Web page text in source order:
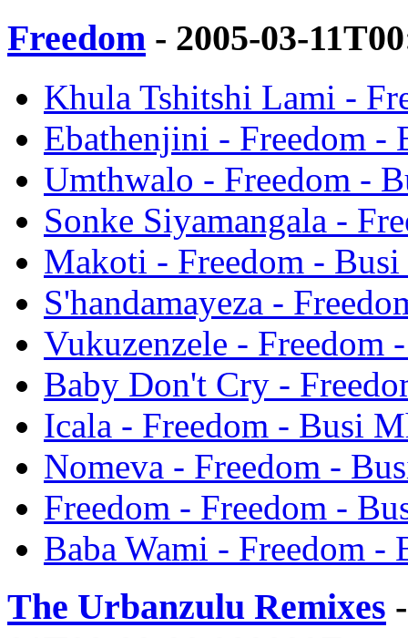
Freedom - 2005-03-
Khula Tshitshi Lami -
Ebathenjini - Freedom -
Umthwalo - Freedom -
Sonke Siyamangala -
Makoti - Freedom -
S'handamayeza -
Vukuzenzele - Freedom
Baby Don't Cry -
Icala - Freedom - Busi
Nomeva - Freedom -
Freedom - Freedom -
Baba Wami - Freedom -
The Urbanzulu Remixes